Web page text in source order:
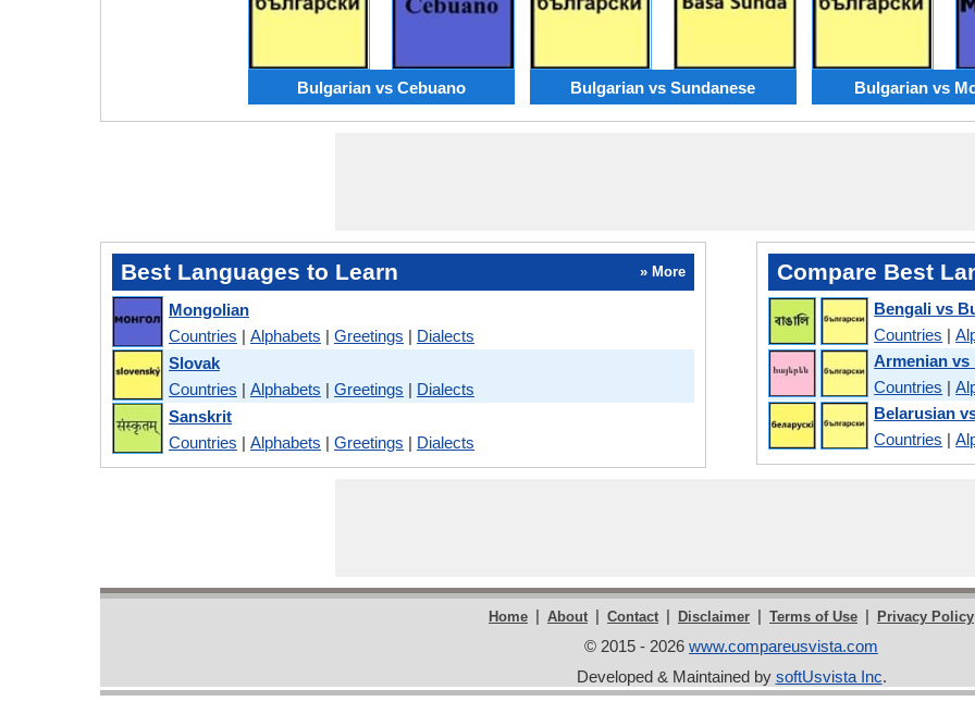
Bulgarian vs Cebuano Bulgarian vs Sundanese Bulgarian vs
Best Languages to Learn » More
Mongolian
Countries | Alphabets | Greetings | Dialects
Slovak
Countries | Alphabets | Greetings | Dialects
Sanskrit
Countries | Alphabets | Greetings | Dialects
Compare Best
Bengali vs
Countries |
Armenian vs
Countries |
Belarusian
Countries |
Home | About | Contact | Disclaimer | Terms of Use | Privacy Policy
© 2015 - 2026 www.compareusvista.com
Developed & Maintained by softUsvista Inc.